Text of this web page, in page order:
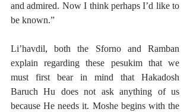
and admired. Now I think perhaps I’d like to
be known.”
Li’havdil, both the Sforno and Ramban
explain regarding these pesukim that we
must first bear in mind that Hakadosh
Baruch Hu does not ask anything of us
because He needs it. Moshe begins with the